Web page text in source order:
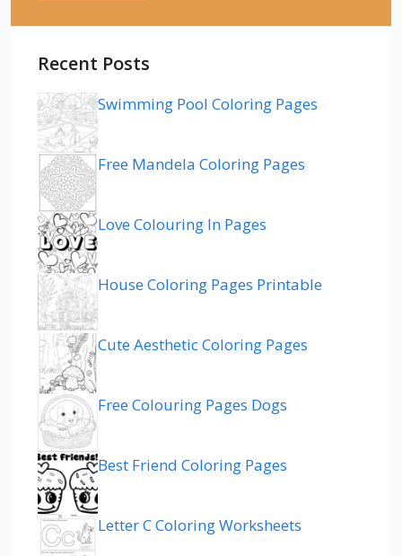
Recent Posts
Swimming Pool Coloring Pages
Free Mandela Coloring Pages
Love Colouring In Pages
House Coloring Pages Printable
Cute Aesthetic Coloring Pages
Free Colouring Pages Dogs
Best Friend Coloring Pages
Letter C Coloring Worksheets